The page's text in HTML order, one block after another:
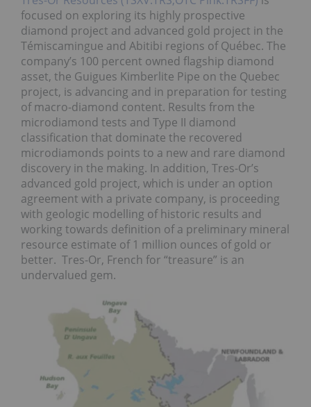
focused on exploring its highly prospective
diamond project and advanced gold project in the
Témiscamingue and Abitibi regions of Québec. The
company’s 100 percent owned flagship diamond
asset, the Guigues Kimberlite Pipe on the Quebec
project, is advancing and in preparation for testing
of macro-diamond content. Results from the
microdiamond tests and Type II diamond
classification that dominate the recovered
microdiamonds points to a new and rare diamond
discovery in the making. In addition, Tres-Or’s
advanced gold project, which is under an option
agreement with a private company, is proceeding
with geologic modelling of historic results and
working towards definition of a preliminary mineral
resource estimate of 1 million ounces of gold or
better. Tres-Or, French for “treasure” is an
undervalued gem.